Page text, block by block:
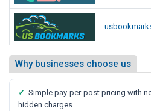
Why businesses choose us
✓ Simple pay-per-post pricing with
hidden charges.